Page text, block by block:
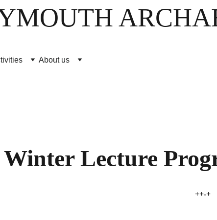
About us
Winter Lecture
++-+